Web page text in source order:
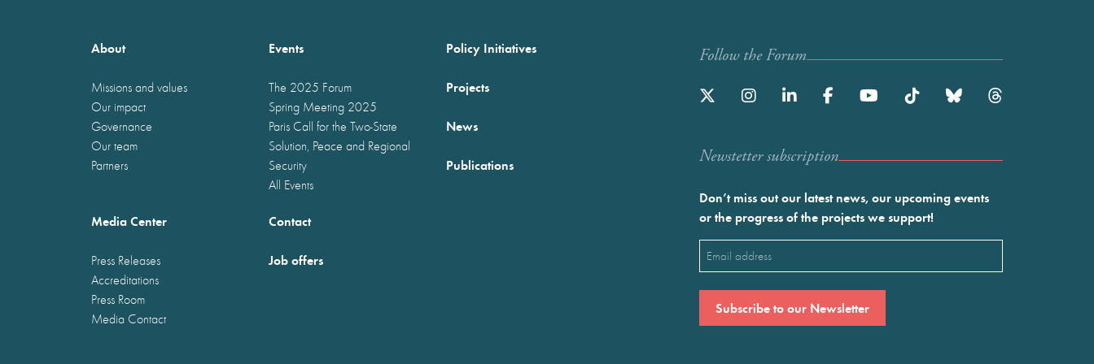
About
Missions and values
Our impact
Governance
Our team
Partners
Events
The 2025 Forum
Spring Meeting 2025
Paris Call for the Two-State
Solution, Peace and Regional
Security
All Events
Policy Initiatives
Projects
News
Publications
Media Center
Press Releases
Accreditations
Press Room
Media Contact
Contact
Job offers
Follow the Forum
Newstetter subscription
Don’t miss out our latest news, our upcoming events
or the progress of the projects we support!
Email
(Required)